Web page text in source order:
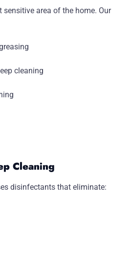
area of the home. Our
cleaning
Cleaning
disinfectants that eliminate: